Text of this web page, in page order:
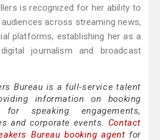
is recognized for her ability to
across streaming news,
platforms, establishing her as a
journalism and broadcast
Bureau is a full-service talent
information on booking
for speaking engagements,
and corporate events. Contact
Bureau booking agent for